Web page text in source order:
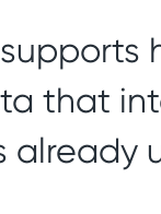
that
already